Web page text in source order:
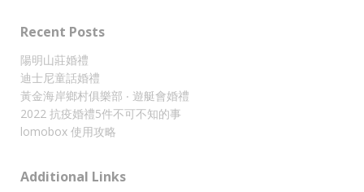
Recent Posts
陽明山莊婚禮
迪士尼童話婚禮
黃金海岸鄉村俱樂部 ‧ 遊艇會婚禮
2022 抗疫婚禮5件不可不知的事
lomobox 使用攻略
Additional Links